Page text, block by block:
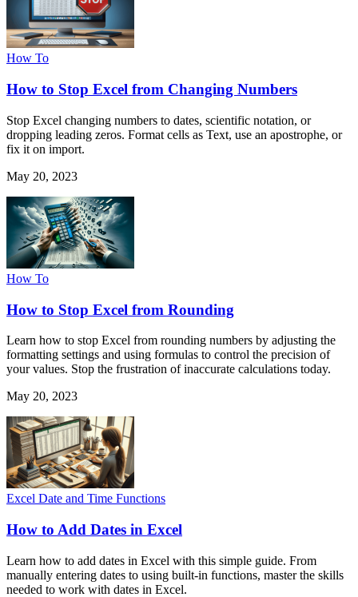
How To
How to Stop Excel from Changing Numbers
Stop Excel changing numbers to dates, scientific notation, or
dropping leading zeros. Format cells as Text, use an apostrophe, or
fix it on import.
May 20, 2023
How To
How to Stop Excel from Rounding
Learn how to stop Excel from rounding numbers by adjusting the
formatting settings and using formulas to control the precision of
your values. Stop the frustration of inaccurate calculations today.
May 20, 2023
Excel Date and Time Functions
How to Add Dates in Excel
Learn how to add dates in Excel with this simple guide. From
manually entering dates to using built-in functions, master the skills
needed to work with dates in Excel.